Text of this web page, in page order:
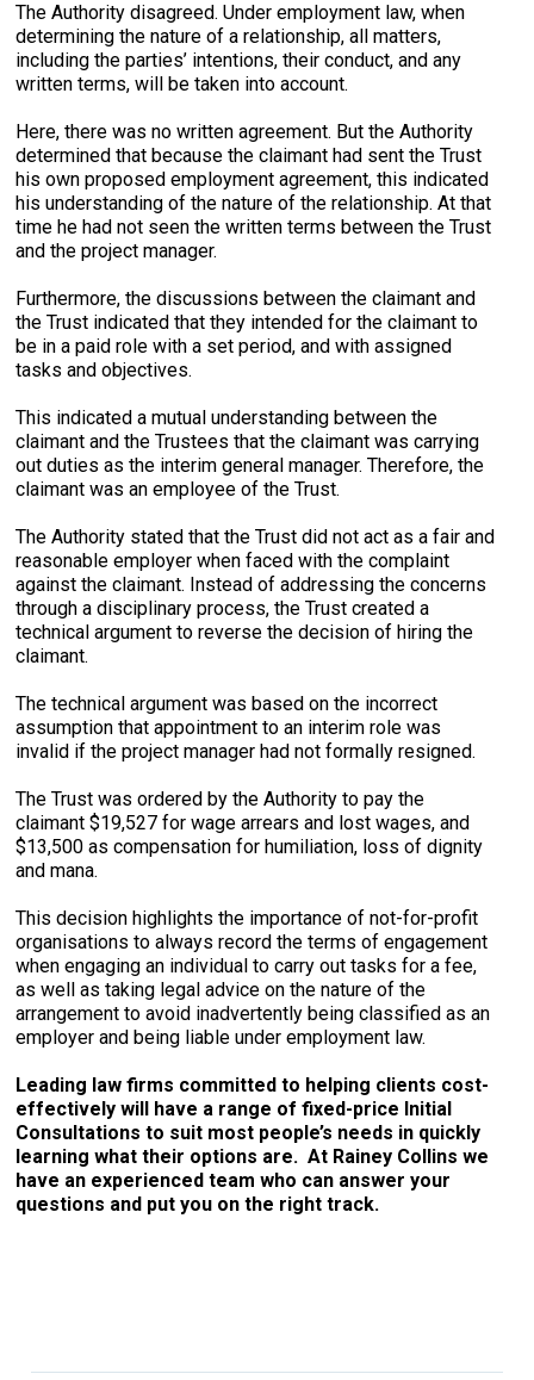
The Authority disagreed. Under employment law, when
determining the nature of a relationship, all matters,
including the parties’ intentions, their conduct, and any
written terms, will be taken into account.
Here, there was no written agreement. But the Authority
determined that because the claimant had sent the Trust
his own proposed employment agreement, this indicated
his understanding of the nature of the relationship. At that
time he had not seen the written terms between the Trust
and the project manager.
Furthermore, the discussions between the claimant and
the Trust indicated that they intended for the claimant to
be in a paid role with a set period, and with assigned
tasks and objectives.
This indicated a mutual understanding between the
claimant and the Trustees that the claimant was carrying
out duties as the interim general manager. Therefore, the
claimant was an employee of the Trust.
The Authority stated that the Trust did not act as a fair and
reasonable employer when faced with the complaint
against the claimant. Instead of addressing the concerns
through a disciplinary process, the Trust created a
technical argument to reverse the decision of hiring the
claimant.
The technical argument was based on the incorrect
assumption that appointment to an interim role was
invalid if the project manager had not formally resigned.
The Trust was ordered by the Authority to pay the
claimant $19,527 for wage arrears and lost wages, and
$13,500 as compensation for humiliation, loss of dignity
and mana.
This decision highlights the importance of not-for-profit
organisations to always record the terms of engagement
when engaging an individual to carry out tasks for a fee,
as well as taking legal advice on the nature of the
arrangement to avoid inadvertently being classified as an
employer and being liable under employment law.
Leading law firms committed to helping clients cost-
effectively will have a range of fixed-price Initial
Consultations to suit most people’s needs in quickly
learning what their options are. At Rainey Collins we
have an experienced team who can answer your
questions and put you on the right track.